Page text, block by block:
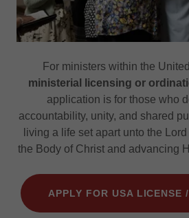
For ministers within the
ministerial licensing or
application is for those who
accountability, unity, and shared
living a life set apart unto the
the Body of Christ and advancing
APPLY FOR USA LICENSE